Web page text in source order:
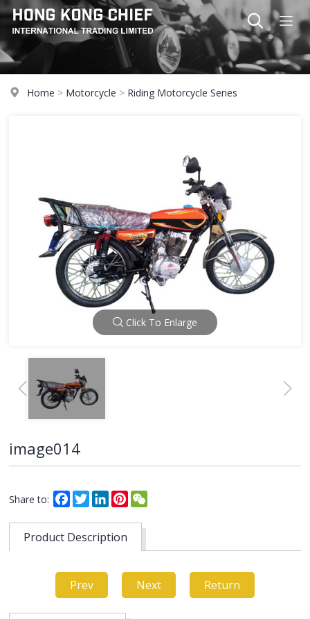
Home > Motorcycle > Riding Motorcycle Series
Click To Enlarge
image014
Share to: Facebook
TwitterLinkedInPinterest
Product Description
Prev Next Return